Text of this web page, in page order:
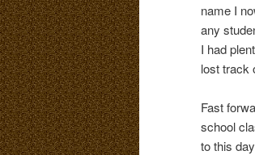
name I
any
I had
lost track
Fast
school
to this